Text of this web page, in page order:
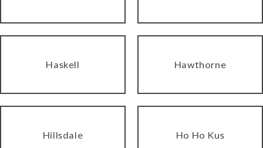
Haskell Hawthorne
Hillsdale Ho Ho Kus